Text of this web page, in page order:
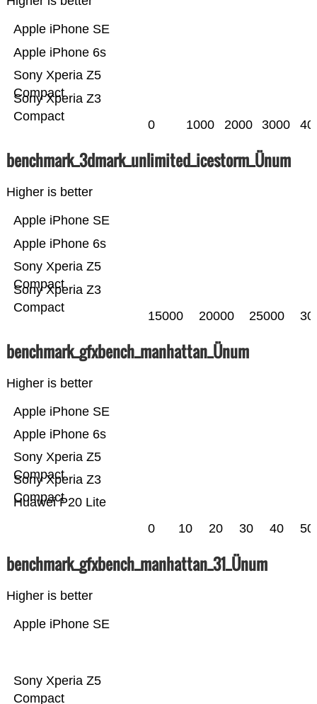
Sony Xperia Z3
Compact
Sony Xperia Z5
Compact
Apple iPhone 6s
Apple iPhone SE
0 1000 2000 3000
benchmark_3dmark_unlimited_icestorm_Ünum
Higher is better
Sony Xperia Z3
Compact
Sony Xperia Z5
Compact
Apple iPhone 6s
Apple iPhone SE
15000 20000 25000
benchmark_gfxbench_manhattan_Ünum
Higher is better
Huawei P20 Lite
Sony Xperia Z3
Compact
Sony Xperia Z5
Compact
Apple iPhone 6s
Apple iPhone SE
0 10 20 30 40 50
benchmark_gfxbench_manhattan_31_Ünum
Higher is better
Sony Xperia Z5
Compact
Apple iPhone SE